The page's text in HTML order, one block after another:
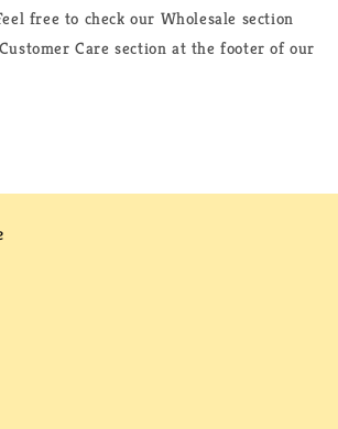
free to check our Wholesale section
Care section at the footer of our